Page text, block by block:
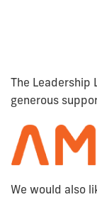
The Leadership
generous
We would also